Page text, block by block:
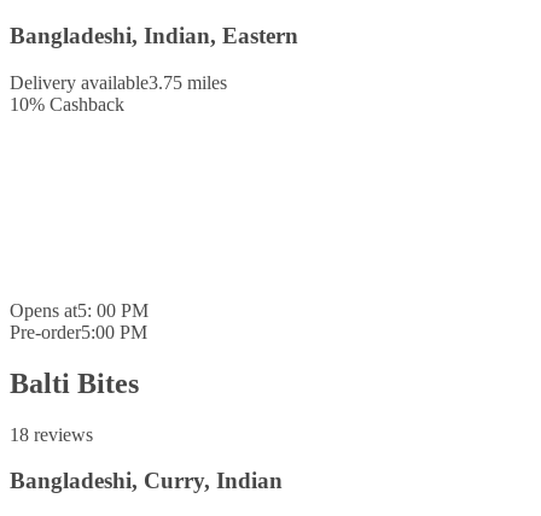
Bangladeshi, Indian, Eastern
Delivery available3.75 miles
10% Cashback
Opens at5: 00 PM
Pre-order5:00 PM
Balti Bites
18 reviews
Bangladeshi, Curry, Indian